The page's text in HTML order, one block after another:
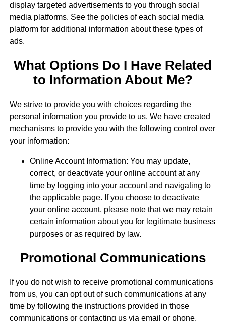
display targeted advertisements to you through social
media platforms. See the policies of each social media
platform for additional information about these types of
ads.
What Options Do I Have Related
to Information About Me?
We strive to provide you with choices regarding the
personal information you provide to us. We have created
mechanisms to provide you with the following control over
your information:
Online Account Information: You may update,
correct, or deactivate your online account at any
time by logging into your account and navigating to
the applicable page. If you choose to deactivate
your online account, please note that we may retain
certain information about you for legitimate business
purposes or as required by law.
Promotional Communications
If you do not wish to receive promotional communications
from us, you can opt out of such communications at any
time by following the instructions provided in those
communications or contacting us via email or phone.